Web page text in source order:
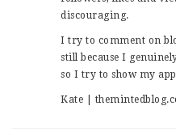
discouraging.
I try to comment on
still because I
so I try to show my
Kate |